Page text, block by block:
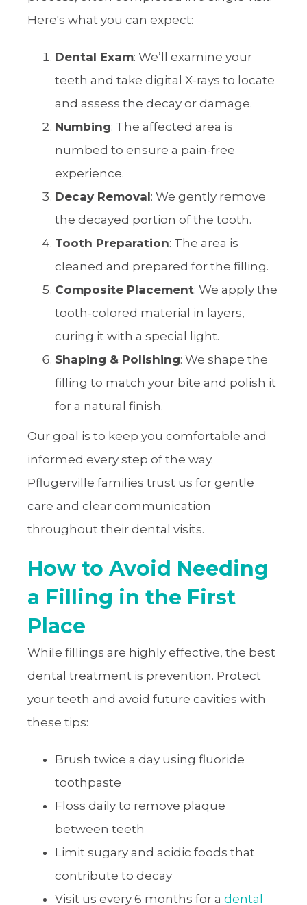
Here's what you can expect:
Dental Exam: We’ll examine your
teeth and take digital X-rays to locate
and assess the decay or damage.
Numbing: The affected area is
numbed to ensure a pain-free
experience.
Decay Removal: We gently remove
the decayed portion of the tooth.
Tooth Preparation: The area is
cleaned and prepared for the filling.
Composite Placement: We apply the
tooth-colored material in layers,
curing it with a special light.
Shaping & Polishing: We shape the
filling to match your bite and polish it
for a natural finish.
Our goal is to keep you comfortable and
informed every step of the way.
Pflugerville families trust us for gentle
care and clear communication
throughout their dental visits.
How to Avoid Needing
a Filling in the First
Place
While fillings are highly effective, the best
dental treatment is prevention. Protect
your teeth and avoid future cavities with
these tips:
Brush twice a day using fluoride
toothpaste
Floss daily to remove plaque
between teeth
Limit sugary and acidic foods that
contribute to decay
Visit us every 6 months for a dental